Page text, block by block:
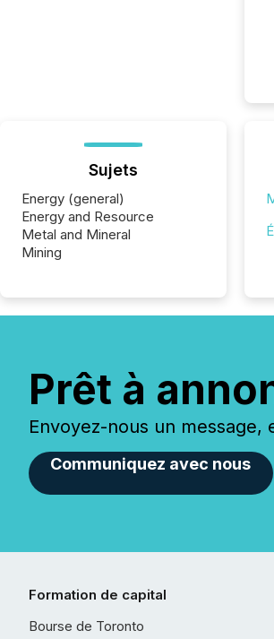
Sujets
Energy (general)
Energy and Resource
Metal and Mineral
Mining
Prêt à
Envoyez-nous un
Communiquez avec nous
Formation de capital
Bourse de Toronto